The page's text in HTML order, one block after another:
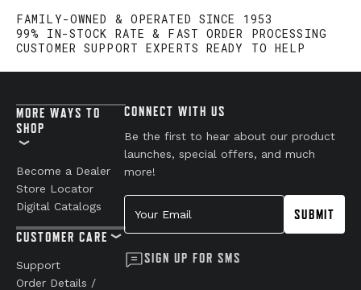
FAMILY-OWNED & OPERATED SINCE 1953
99% IN-STOCK RATE & FAST ORDER PROCESSING
CUSTOMER SUPPORT EXPERTS READY TO HELP
MORE WAYS TO
SHOP
Become a Dealer
Store Locator
Digital Catalogs
CUSTOMER CARE
Support
Order Details /
CONNECT WITH US
Be the first to hear about our product
launches, special offers, and much
more!
Your Email
SUBMIT
SIGN UP FOR SMS